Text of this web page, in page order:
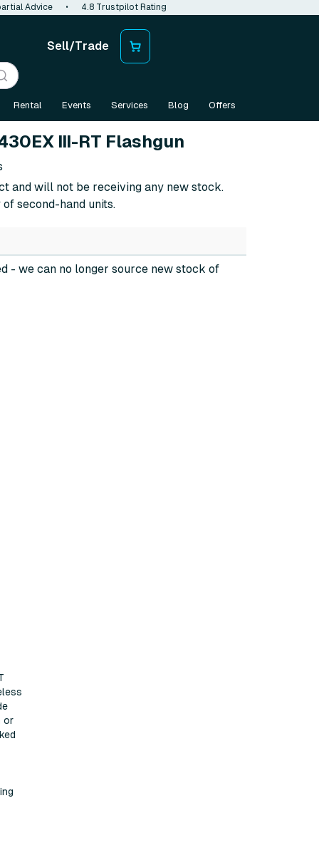
Advice • 4.8 Trustpilot Rating
Sell/Trade
Rental Events Services Blog Offers
III-RT Flashgun
and will not be receiving any new stock.
second-hand units.
- we can no longer source new stock of
or